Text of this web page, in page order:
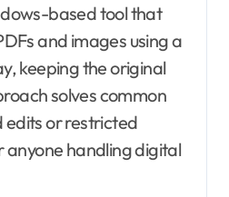
and images using a
keeping the original
solves common
edits or restricted
handling digital